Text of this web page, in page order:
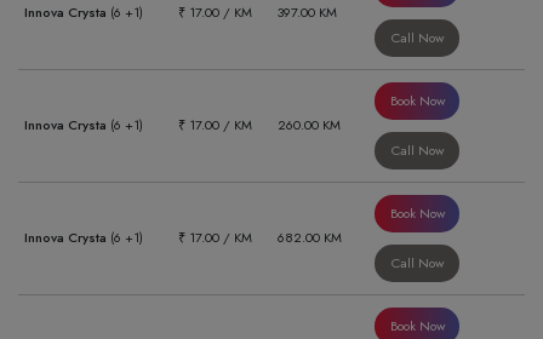
Innova Crysta (6 +1) ₹ 17.00 / KM 397.00 KM
Call Now
Innova Crysta (6 +1) ₹ 17.00 / KM 260.00 KM
Book Now
Call Now
Innova Crysta (6 +1) ₹ 17.00 / KM 682.00 KM
Book Now
Call Now
Book Now